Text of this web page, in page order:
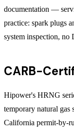
documentation —
practice: spark plugs
system inspection, no
CARB-
Hipower's HRNG
temporary natural
California permit-by-